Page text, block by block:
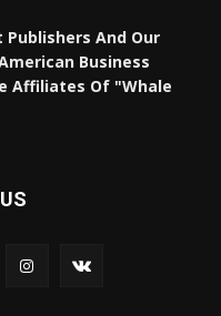
And Our
Business
Affiliates Of "Whale